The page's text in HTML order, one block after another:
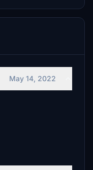
May 14, 2022